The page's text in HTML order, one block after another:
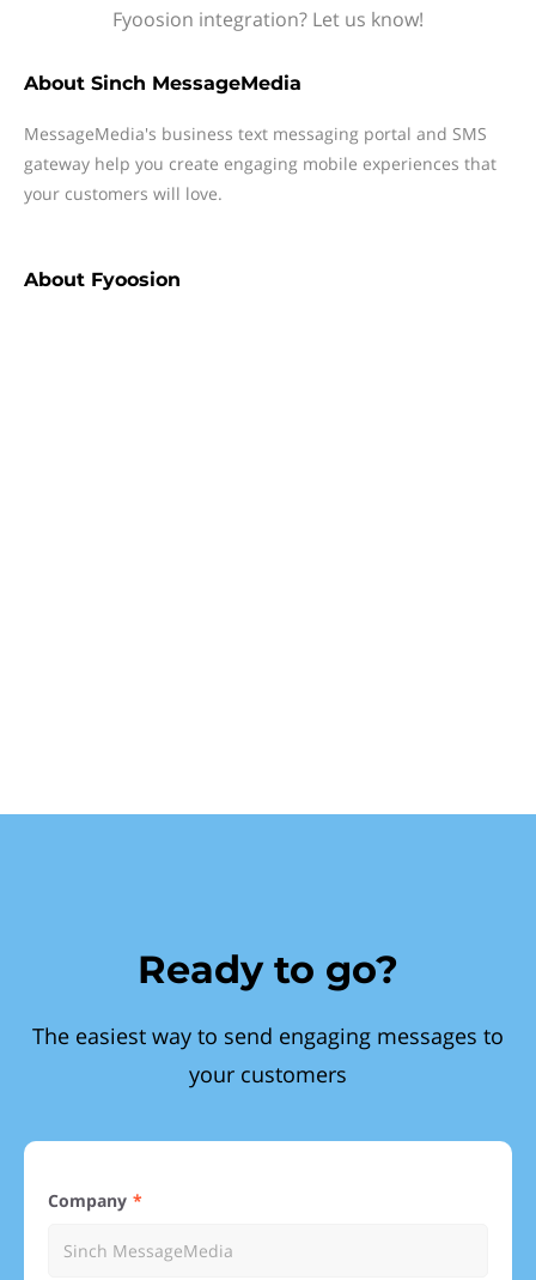
Fyoosion integration? Let us know!
About Sinch MessageMedia
MessageMedia's business text messaging portal and SMS
gateway help you create engaging mobile experiences that
your customers will love.
About Fyoosion
Ready to go?
The easiest way to send engaging messages to
your customers
Company